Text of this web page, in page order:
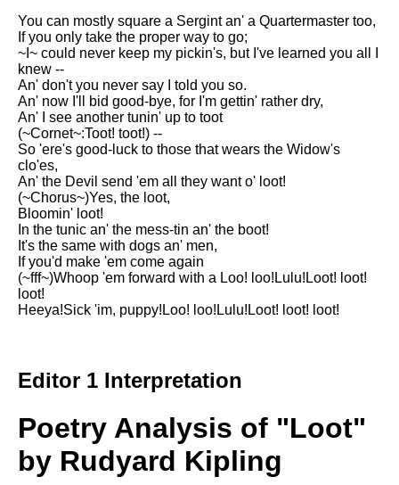
You can mostly square a Sergint an' a Quartermaster too,
If you only take the proper way to go;
~I~ could never keep my pickin's, but I've learned you all I
knew --
An' don't you never say I told you so.
An' now I'll bid good-bye, for I'm gettin' rather dry,
An' I see another tunin' up to toot
(~Cornet~:Toot! toot!) --
So 'ere's good-luck to those that wears the Widow's
clo'es,
An' the Devil send 'em all they want o' loot!
(~Chorus~)Yes, the loot,
Bloomin' loot!
In the tunic an' the mess-tin an' the boot!
It's the same with dogs an' men,
If you'd make 'em come again
(~fff~)Whoop 'em forward with a Loo! loo!Lulu!Loot! loot!
loot!
Heeya!Sick 'im, puppy!Loo! loo!Lulu!Loot! loot! loot!
Editor 1 Interpretation
Poetry Analysis of "Loot"
by Rudyard Kipling